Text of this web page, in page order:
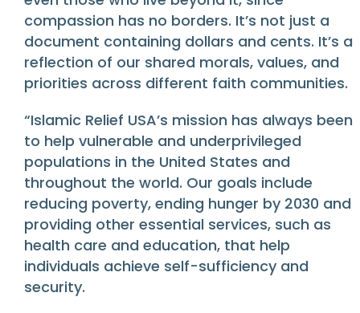
compassion has no borders. It’s not just a
document containing dollars and cents. It’s a
reflection of our shared morals, values, and
priorities across different faith communities.
“Islamic Relief USA’s mission has always been
to help vulnerable and underprivileged
populations in the United States and
throughout the world. Our goals include
reducing poverty, ending hunger by 2030 and
providing other essential services, such as
health care and education, that help
individuals achieve self-sufficiency and
security.